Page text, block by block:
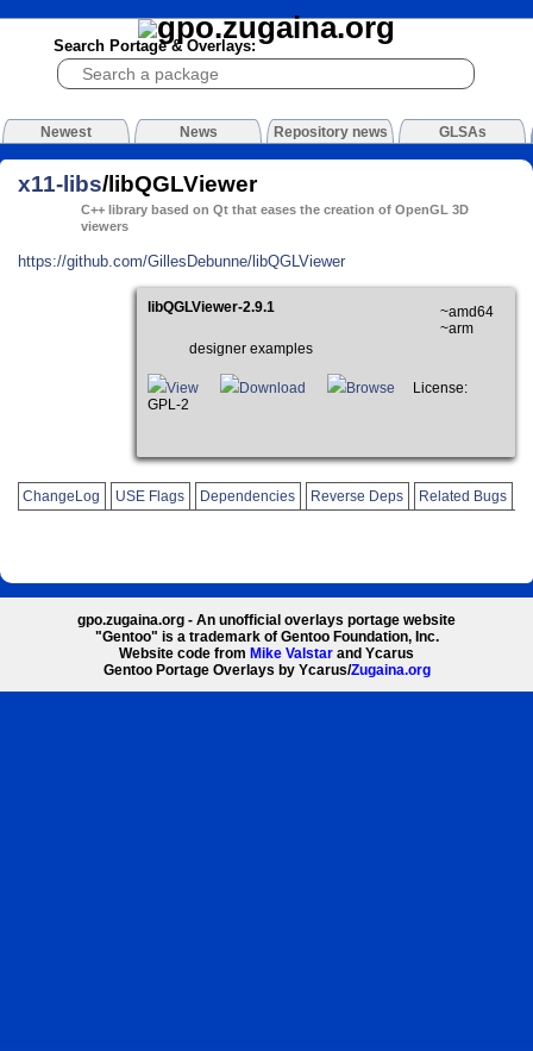
Search Portage & Overlays:
Newest News Repository news GLSAs
x11-libs/libQGLViewer
C++ library based on Qt that eases the creation of OpenGL 3D
viewers
https://github.com/GillesDebunne/libQGLViewer
libQGLViewer-2.9.1
~amd64
~arm
designer examples
View Download Browse
License:
GPL-2
ChangeLog USE Flags Dependencies Reverse Deps Related Bugs
gpo.zugaina.org - An unofficial overlays portage website
"Gentoo" is a trademark of Gentoo Foundation, Inc.
Website code from Mike Valstar and Ycarus
Gentoo Portage Overlays by Ycarus/Zugaina.org